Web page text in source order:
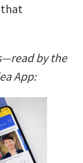
by the
App: